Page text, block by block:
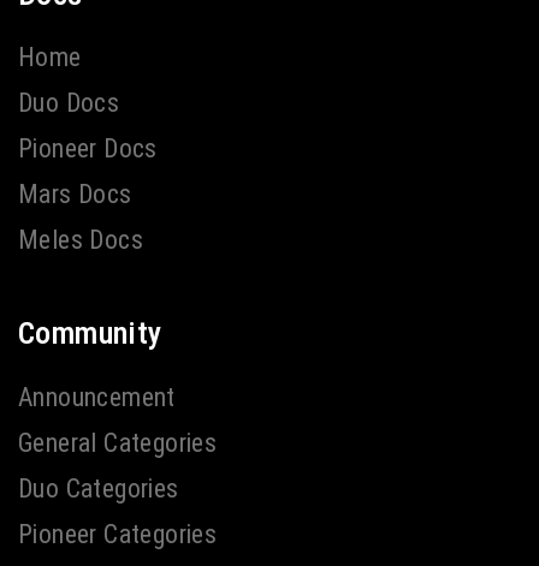
Home
Duo Docs
Pioneer Docs
Mars Docs
Meles Docs
Community
Announcement
General Categories
Duo Categories
Pioneer Categories